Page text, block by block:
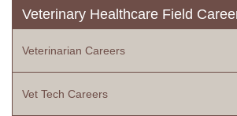
Veterinary Healthcare Field
Veterinarian Careers
Vet Tech Careers